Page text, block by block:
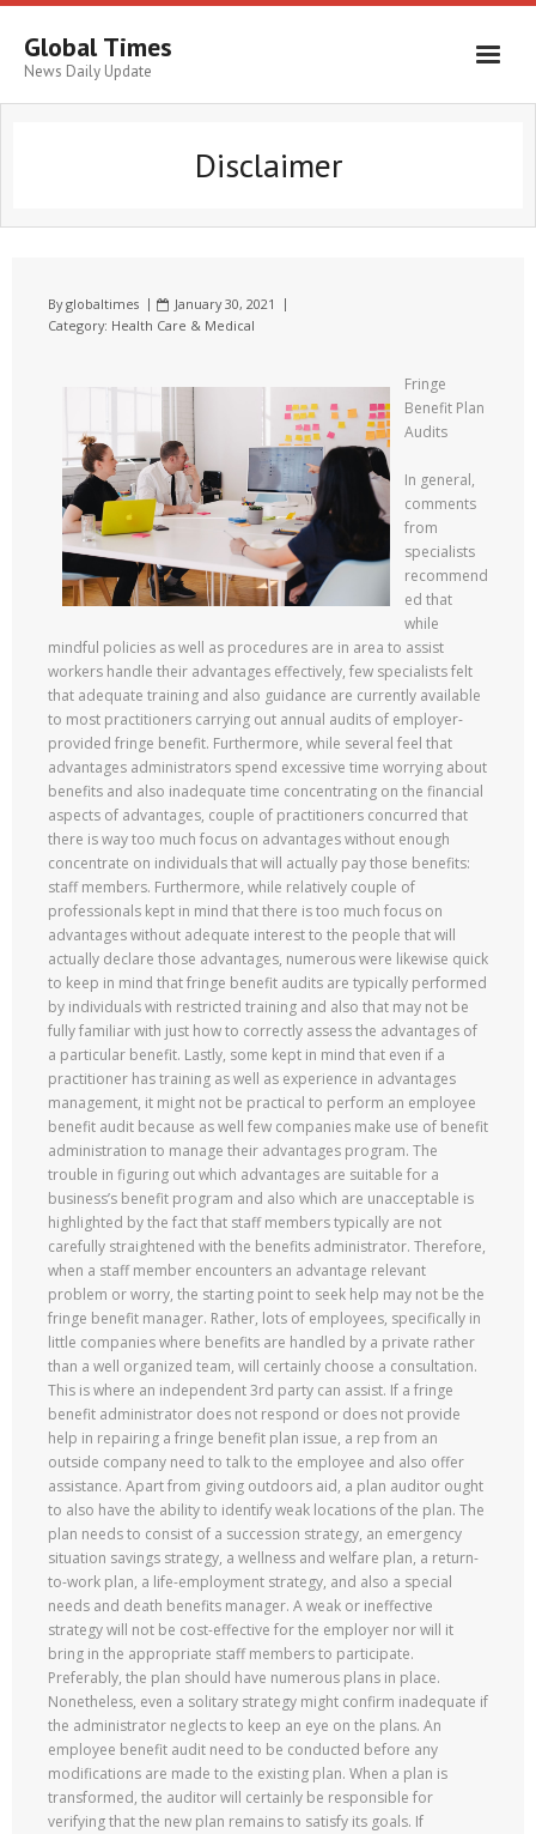
Global Times
News Daily Update
Disclaimer
Byglobaltimes
January 30, 2021
Category: Health Care & Medical
Fringe
Benefit Plan
Audits
In general,
comments
from
specialists
recommend
ed that
while
mindful policies as well as procedures are in area to assist
workers handle their advantages effectively, few specialists felt
that adequate training and also guidance are currently available
to most practitioners carrying out annual audits of employer-
provided fringe benefit. Furthermore, while several feel that
advantages administrators spend excessive time worrying about
benefits and also inadequate time concentrating on the financial
aspects of advantages, couple of practitioners concurred that
there is way too much focus on advantages without enough
concentrate on individuals that will actually pay those benefits:
staff members. Furthermore, while relatively couple of
professionals kept in mind that there is too much focus on
advantages without adequate interest to the people that will
actually declare those advantages, numerous were likewise quick
to keep in mind that fringe benefit audits are typically performed
by individuals with restricted training and also that may not be
fully familiar with just how to correctly assess the advantages of
a particular benefit. Lastly, some kept in mind that even if a
practitioner has training as well as experience in advantages
management, it might not be practical to perform an employee
benefit audit because as well few companies make use of benefit
administration to manage their advantages program. The
trouble in figuring out which advantages are suitable for a
business’s benefit program and also which are unacceptable is
highlighted by the fact that staff members typically are not
carefully straightened with the benefits administrator. Therefore,
when a staff member encounters an advantage relevant
problem or worry, the starting point to seek help may not be the
fringe benefit manager. Rather, lots of employees, specifically in
little companies where benefits are handled by a private rather
than a well organized team, will certainly choose a consultation.
This is where an independent 3rd party can assist. If a fringe
benefit administrator does not respond or does not provide
help in repairing a fringe benefit plan issue, a rep from an
outside company need to talk to the employee and also offer
assistance. Apart from giving outdoors aid, a plan auditor ought
to also have the ability to identify weak locations of the plan. The
plan needs to consist of a succession strategy, an emergency
situation savings strategy, a wellness and welfare plan, a return-
to-work plan, a life-employment strategy, and also a special
needs and death benefits manager. A weak or ineffective
strategy will not be cost-effective for the employer nor will it
bring in the appropriate staff members to participate.
Preferably, the plan should have numerous plans in place.
Nonetheless, even a solitary strategy might confirm inadequate if
the administrator neglects to keep an eye on the plans. An
employee benefit audit need to be conducted before any
modifications are made to the existing plan. When a plan is
transformed, the auditor will certainly be responsible for
verifying that the new plan remains to satisfy its goals. If